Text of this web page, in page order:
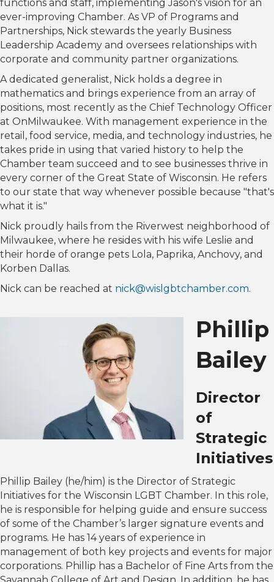
functions and staff, implementing Jason's vision for an
ever-improving Chamber. As VP of Programs and
Partnerships, Nick stewards the yearly Business
Leadership Academy and oversees relationships with
corporate and community partner organizations.
A dedicated generalist, Nick holds a degree in
mathematics and brings experience from an array of
positions, most recently as the Chief Technology Officer
at OnMilwaukee. With management experience in the
retail, food service, media, and technology industries, he
takes pride in using that varied history to help the
Chamber team succeed and to see businesses thrive in
every corner of the Great State of Wisconsin. He refers
to our state that way whenever possible because "that's
what it is."
Nick proudly hails from the Riverwest neighborhood of
Milwaukee, where he resides with his wife Leslie and
their horde of orange pets Lola, Paprika, Anchovy, and
Korben Dallas.
Nick can be reached at nick@wislgbtchamber.com.
Phillip
Bailey
Director
of
Strategic
Initiatives
Phillip Bailey (he/him) is the Director of Strategic
Initiatives for the Wisconsin LGBT Chamber. In this role,
he is responsible for helping guide and ensure success
of some of the Chamber’s larger signature events and
programs. He has 14 years of experience in
management of both key projects and events for major
corporations. Phillip has a Bachelor of Fine Arts from the
Savannah College of Art and Design. In addition, he has